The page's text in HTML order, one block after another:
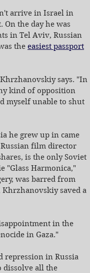
arrive in Israel in
the day he was
in Tel Aviv, Russian
the easiest passport
says. "In
kind of opposition
myself unable to shut
he grew up in came
film director
is the only Soviet
"Glass Harmonica,"
was barred from
Khrzhanovskiy saved a
in the
in Gaza."
repression in Russia
dissolve all the